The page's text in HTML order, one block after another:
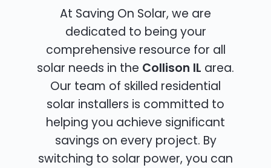
At Saving On Solar, we are
dedicated to being your
comprehensive resource for all
solar needs in the Collison IL area.
Our team of skilled residential
solar installers is committed to
helping you achieve significant
savings on every project. By
switching to solar power, you can